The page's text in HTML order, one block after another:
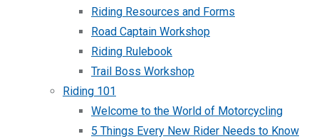
Riding Resources and Forms
Road Captain Workshop
Riding Rulebook
Trail Boss Workshop
Riding 101
Welcome to the World of Motorcycling
5 Things Every New Rider Needs to Know